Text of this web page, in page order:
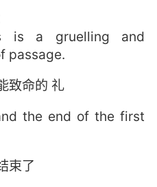
is a gruelling and
passage.
致命的 礼
the end of the first
束了